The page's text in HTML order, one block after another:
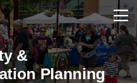
&
Planning